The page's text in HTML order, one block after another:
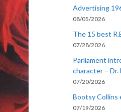
Advertising
08/05/2026
The 15 best
07/28/2026
Parliament
character –
07/20/2026
Bootsy Collins
07/19/2026